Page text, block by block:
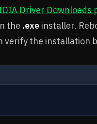
Driver Downloads
the .exe installer.
verify the installation